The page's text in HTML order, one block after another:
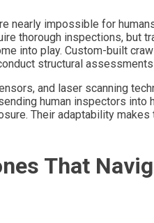
nearly impossible for
thorough inspections, but
into play. Custom-built
structural
and laser scanning
human inspectors into
Their adaptability
That